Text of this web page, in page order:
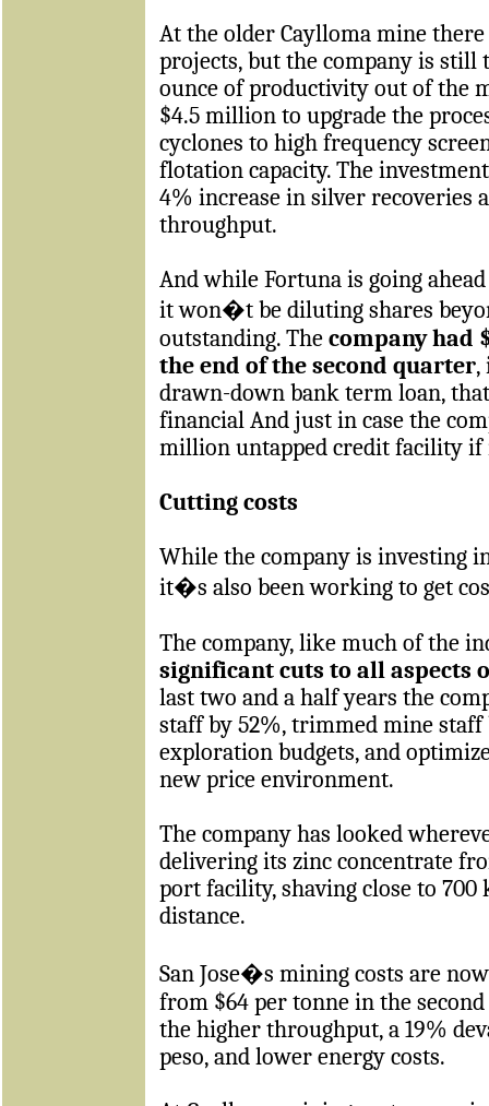
At the older Caylloma mine
projects, but the company is still
ounce of productivity out of the
$4.5 million to upgrade the
cyclones to high frequency
flotation capacity. The
4% increase in silver recoveries
throughput.
And while Fortuna is going
it won�t be diluting shares
outstanding. The company had
the end of the second quarter,
drawn-down bank term loan,
financial And just in case the
million untapped credit facility if
Cutting costs
While the company is investing
it�s also been working to get
The company, like much of the
significant cuts to all aspects
last two and a half years the
staff by 52%, trimmed mine staff
exploration budgets, and
new price environment.
The company has looked
delivering its zinc concentrate
port facility, shaving close to
distance.
San Jose�s mining costs are
from $64 per tonne in the
the higher throughput, a 19%
peso, and lower energy costs.